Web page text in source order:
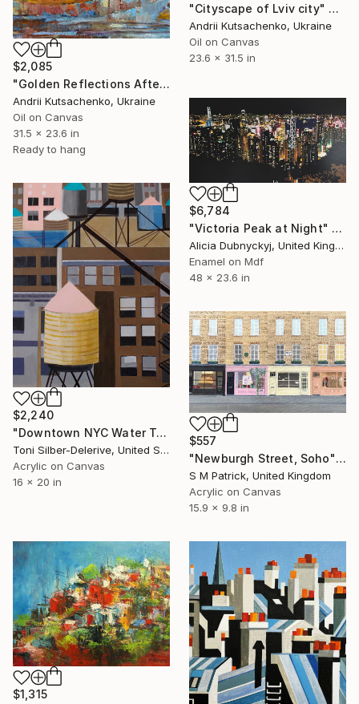
"Cityscape of Lviv city" Painting
Andrii Kutsachenko, Ukraine
Oil on Canvas
23.6 x 31.5 in
$2,085
"Golden Reflections After the Rain" Painting
Andrii Kutsachenko, Ukraine
Oil on Canvas
31.5 x 23.6 in
Ready to hang
$6,784
"Victoria Peak at Night" Painting
Alicia Dubnyckyj, United Kingdom
Enamel on Mdf
48 x 23.6 in
$2,240
"Downtown NYC Water Towers" Painting
Toni Silber-Delerive, United States
Acrylic on Canvas
16 x 20 in
$557
"Newburgh Street, Soho" Painting
S M Patrick, United Kingdom
Acrylic on Canvas
15.9 x 9.8 in
$1,315